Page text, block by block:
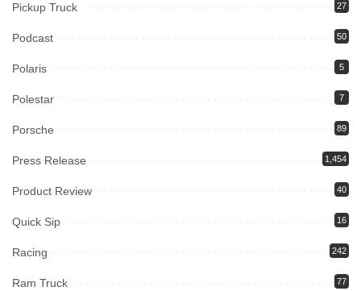
Pickup Truck 27
Podcast 50
Polaris 5
Polestar 7
Porsche 89
Press Release 1,454
Product Review 40
Quick Sip 16
Racing 242
Ram Truck 77